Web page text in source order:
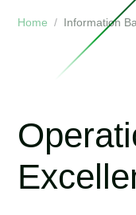
Home Information